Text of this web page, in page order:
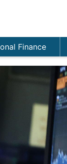
Finance